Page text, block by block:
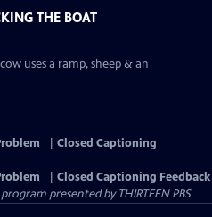
THE BOAT
uses a ramp, sheep & an
Closed Captioning
Closed Captioning Feedback
presented byTHIRTEEN PBS